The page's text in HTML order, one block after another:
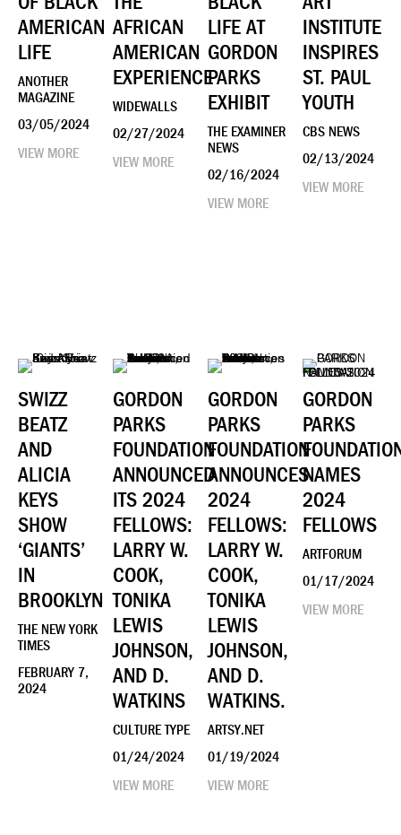
AMERICAN
LIFE
ANOTHER
MAGAZINE
03/05/2024
VIEW MORE
AFRICAN
AMERICAN
EXPERIENCE
WIDEWALLS
02/27/2024
VIEW MORE
LIFE AT
GORDON
PARKS
EXHIBIT
THE EXAMINER
NEWS
02/16/2024
VIEW MORE
INSTITUTE
INSPIRES
ST. PAUL
YOUTH
CBS NEWS
02/13/2024
VIEW MORE
SWIZZ
BEATZ
AND
ALICIA
KEYS
SHOW
‘GIANTS’
IN
BROOKLYN
THE NEW YORK
TIMES
FEBRUARY 7,
2024
GORDON
PARKS
FOUNDATION
ANNOUNCED
ITS 2024
FELLOWS:
LARRY W.
COOK,
TONIKA
LEWIS
JOHNSON,
AND D.
WATKINS
CULTURE TYPE
01/24/2024
VIEW MORE
GORDON
PARKS
FOUNDATION
ANNOUNCES
2024
FELLOWS:
LARRY W.
COOK,
TONIKA
LEWIS
JOHNSON,
AND D.
WATKINS.
ARTSY.NET
01/19/2024
VIEW MORE
GORDON
PARKS
NAMES
2024
FELLOWS
ARTFORUM
01/17/2024
VIEW MORE